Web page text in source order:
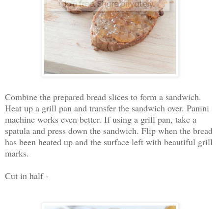
Combine the prepared bread slices to form a sandwich.
Heat up a grill pan and transfer the sandwich over. Panini
machine works even better. If using a grill pan, take a
spatula and press down the sandwich. Flip when the bread
has been heated up and the surface left with beautiful grill
marks.
Cut in half -